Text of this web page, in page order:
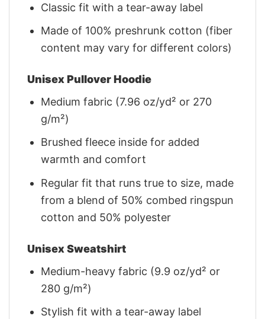
Classic fit with a tear-away label
Made of 100% preshrunk cotton (fiber
content may vary for different colors)
Unisex Pullover Hoodie
Medium fabric (7.96 oz/yd² or 270
g/m²)
Brushed fleece inside for added
warmth and comfort
Regular fit that runs true to size, made
from a blend of 50% combed ringspun
cotton and 50% polyester
Unisex Sweatshirt
Medium-heavy fabric (9.9 oz/yd² or
280 g/m²)
Stylish fit with a tear-away label